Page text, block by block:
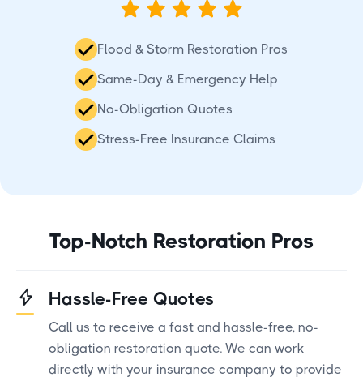
Flood & Storm Restoration Pros
Same-Day & Emergency Help
No-Obligation Quotes
Stress-Free Insurance Claims
Top-Notch Restoration Pros
Hassle-Free Quotes
Call us to receive a fast and hassle-free, no-
obligation restoration quote. We can work
directly with your insurance company to provide